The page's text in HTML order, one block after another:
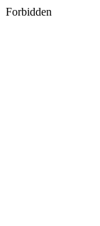
Forbidden